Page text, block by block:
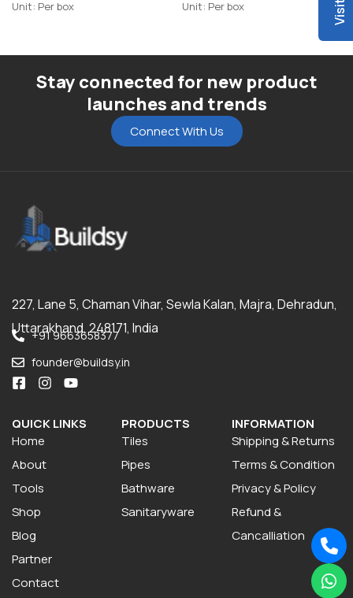
Unit: Per box
503
Unit: Per box
Stay connected for new product
launches and trends
Connect With Us
227, Lane 5, Chaman Vihar, Sewla Kalan, Majra, Dehradun,
Uttarakhand, 248171, India
+91 9663658377
founder@buildsy.in
QUICK LINKS
Home
About
Tools
Shop
Blog
Partner
Contact
PRODUCTS
Tiles
Pipes
Bathware
Sanitaryware
INFORMATION
Shipping & Returns
Terms & Condition
Privacy & Policy
Refund &
Cancalliation